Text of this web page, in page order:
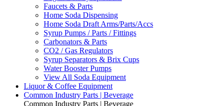
Faucets & Parts
Home Soda Dispensing
Home Soda Draft Arms/Parts/Accs
Syrup Pumps / Parts / Fittings
Carbonators & Parts
CO2 / Gas Regulators
Syrup Separators & Brix Cups
Water Booster Pumps
View All Soda Equipment
Liquor & Coffee Equipment
Common Industry Parts | Beverage
Common Industry Parts | Beverage